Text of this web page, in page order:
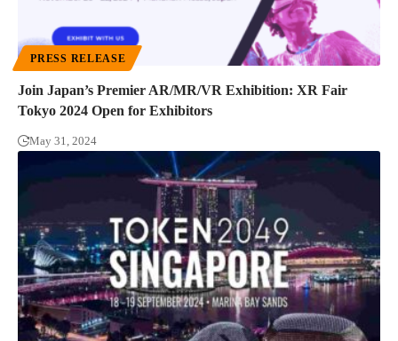
PRESS RELEASE
Join Japan’s Premier AR/MR/VR Exhibition: XR Fair
Tokyo 2024 Open for Exhibitors
May 31, 2024